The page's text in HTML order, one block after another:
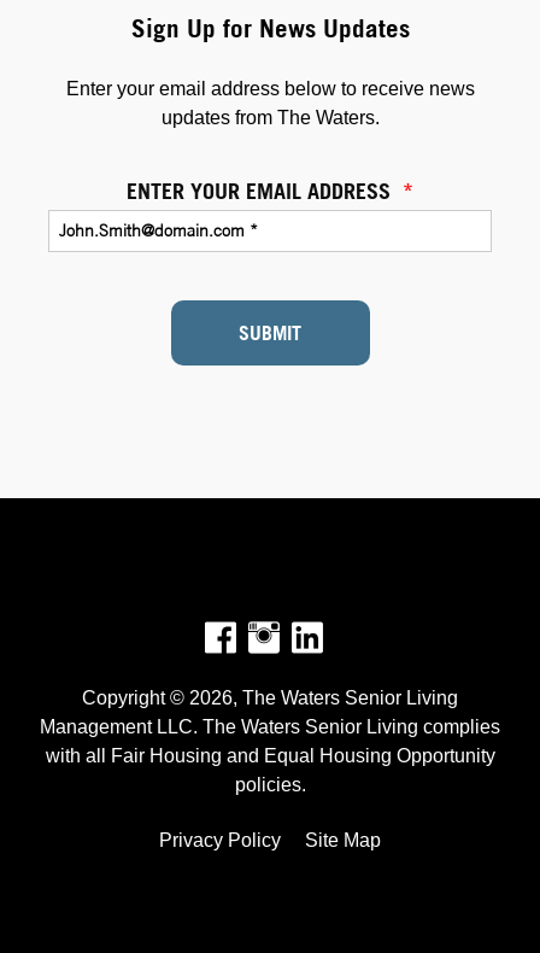
Sign Up for News Updates
Enter your email address below to receive news
updates from The Waters.
ENTER YOUR EMAIL ADDRESS *
SUBMIT
Facebook
Instagram
Copyright © 2026, The Waters Senior Living
Management LLC. The Waters Senior Living complies
with all Fair Housing and Equal Housing Opportunity
policies.
Privacy Policy Site Map